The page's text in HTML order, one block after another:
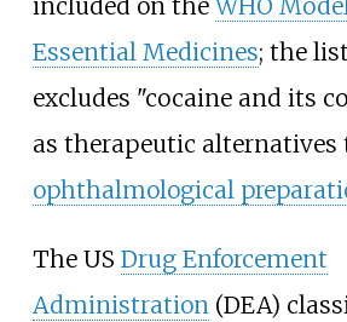
included on theWHO
Essential Medicines; the
excludes "cocaine and its
as therapeutic alternatives
ophthalmological
The US Drug Enforcement
Administration(DEA)